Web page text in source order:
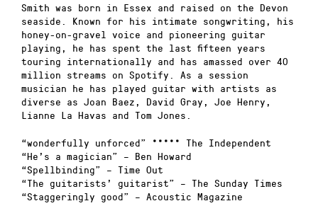
Smith was born in Essex and raised on the Devon
seaside. Known for his intimate songwriting, his
honey-on-gravel voice and pioneering guitar
playing, he has spent the last fifteen years
touring internationally and has amassed over 40
million streams on Spotify. As a session
musician he has played guitar with artists as
diverse as Joan Baez, David Gray, Joe Henry,
Lianne La Havas and Tom Jones.
“wonderfully unforced” ***** The Independent
“He’s a magician” – Ben Howard
“Spellbinding” – Time Out
“The guitarists’ guitarist” – The Sunday Times
“Staggeringly good” – Acoustic Magazine